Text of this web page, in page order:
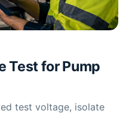
Test for Pump
test voltage, isolate